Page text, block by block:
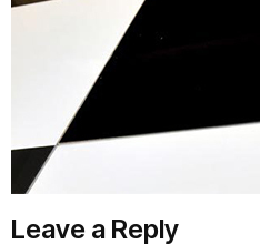
Leave a Reply